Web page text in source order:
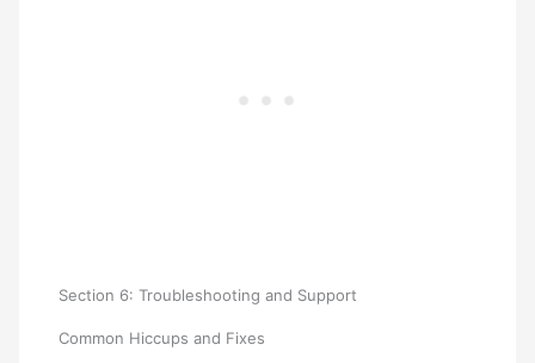
Section 6: Troubleshooting and Support
Common Hiccups and Fixes